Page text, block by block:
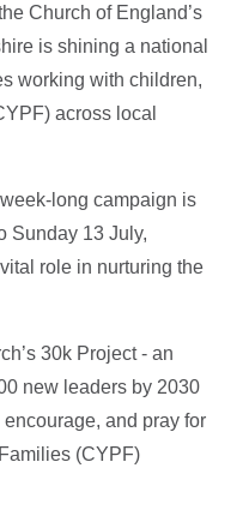
Church of England’s
is shining a national
working with children,
across local
long campaign is
Sunday 13 July,
role in nurturing the
30k Project - an
new leaders by 2030
and pray for
(CYPF)